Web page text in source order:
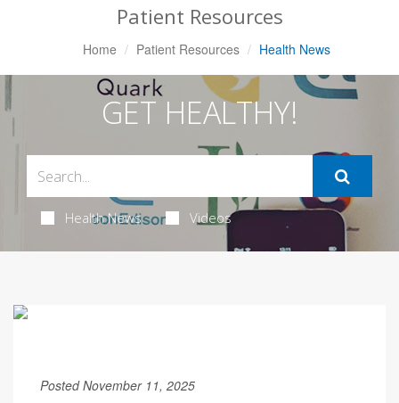
Patient Resources
Home Patient Resources Health News
GET HEALTHY!
Health News Videos
Posted November 11, 2025